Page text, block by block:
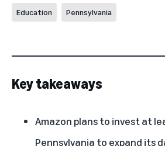
Education Pennsylvania
Key takeaways
Amazon plans to invest at
Pennsylvania to expand its